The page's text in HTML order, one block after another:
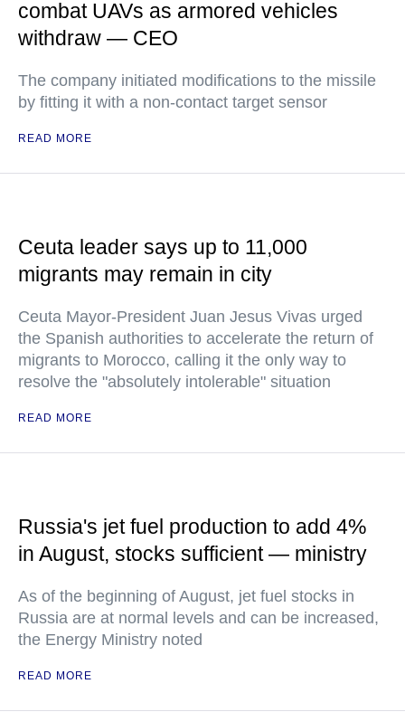
combat UAVs as armored vehicles
withdraw — CEO
The company initiated modifications to the missile
by fitting it with a non-contact target sensor
READ MORE
Ceuta leader says up to 11,000
migrants may remain in city
Ceuta Mayor-President Juan Jesus Vivas urged
the Spanish authorities to accelerate the return of
migrants to Morocco, calling it the only way to
resolve the "absolutely intolerable" situation
READ MORE
Russia's jet fuel production to add 4%
in August, stocks sufficient — ministry
As of the beginning of August, jet fuel stocks in
Russia are at normal levels and can be increased,
the Energy Ministry noted
READ MORE